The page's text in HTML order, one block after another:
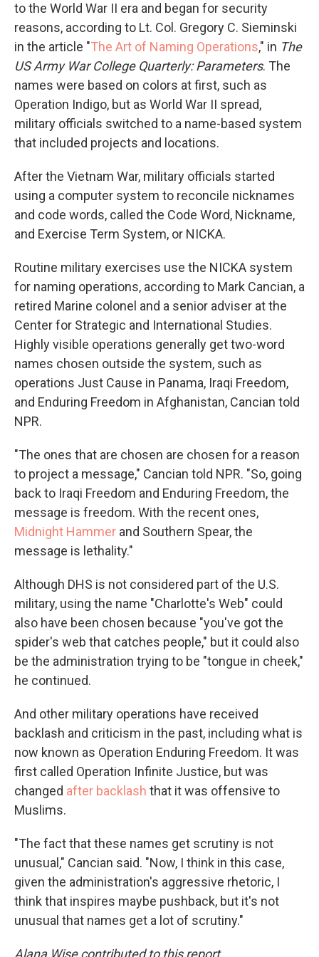
to the World War II era and began for security
reasons, according to Lt. Col. Gregory C. Sieminski
in the article "The Art of Naming Operations," in The
US Army War College Quarterly: Parameters. The
names were based on colors at first, such as
Operation Indigo, but as World War II spread,
military officials switched to a name-based system
that included projects and locations.
After the Vietnam War, military officials started
using a computer system to reconcile nicknames
and code words, called the Code Word, Nickname,
and Exercise Term System, or NICKA.
Routine military exercises use the NICKA system
for naming operations, according to Mark Cancian, a
retired Marine colonel and a senior adviser at the
Center for Strategic and International Studies.
Highly visible operations generally get two-word
names chosen outside the system, such as
operations Just Cause in Panama, Iraqi Freedom,
and Enduring Freedom in Afghanistan, Cancian told
NPR.
"The ones that are chosen are chosen for a reason
to project a message," Cancian told NPR. "So, going
back to Iraqi Freedom and Enduring Freedom, the
message is freedom. With the recent ones,
Midnight Hammer and Southern Spear, the
message is lethality."
Although DHS is not considered part of the U.S.
military, using the name "Charlotte's Web" could
also have been chosen because "you've got the
spider's web that catches people," but it could also
be the administration trying to be "tongue in cheek,"
he continued.
And other military operations have received
backlash and criticism in the past, including what is
now known as Operation Enduring Freedom. It was
first called Operation Infinite Justice, but was
changed after backlash that it was offensive to
Muslims.
"The fact that these names get scrutiny is not
unusual," Cancian said. "Now, I think in this case,
given the administration's aggressive rhetoric, I
think that inspires maybe pushback, but it's not
unusual that names get a lot of scrutiny."
Alana Wise contributed to this report.